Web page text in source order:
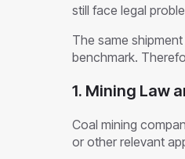
still face legal
The same
benchmark.
1. Mining Law
Coal mining
or other relevant